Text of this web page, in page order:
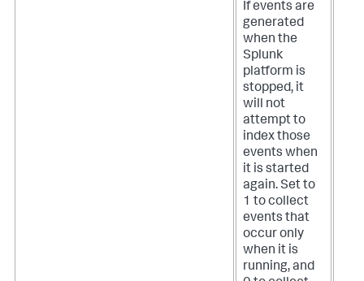
If events are
generated
when the
Splunk
platform is
stopped, it
will not
attempt to
index those
events when
it is started
again. Set to
1 to collect
events that
occur only
when it is
running, and